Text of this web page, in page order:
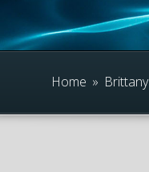
Home » Brittany